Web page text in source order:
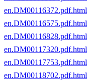
en.DM00116372.pdf.html
en.DM00116575.pdf.html
en.DM00116828.pdf.html
en.DM00117320.pdf.html
en.DM00117753.pdf.html
en.DM00118702.pdf.html